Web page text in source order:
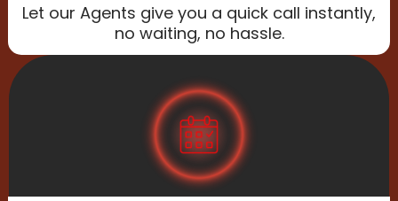
Let our Agents give you a quick call instantly,
no waiting, no hassle.